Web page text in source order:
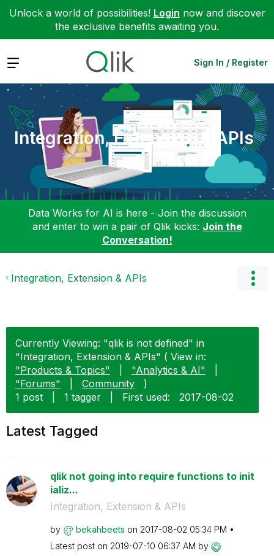
Unlock a world of possibilities! Login now and discover
the exclusive benefits awaiting you.
Expand Sign In / Register
Integration, Extension & APIs
Data Works for AI is here - Join the discussion
and enter to win a pair of Qlik kicks: Join the
Conversation!
Integration, Extension & APIs
Currently Viewing: "qlik is not defined" in
"Integration, Extension & APIs" ( View in:
"Products & Topics"
"Analytics & AI"
"Forums"
Community
)
1 post
1 tagger First used: ‎2017-08-02
Latest Tagged
qlik not going into require functions to init
ializ...
Integration, Extension & APIs
by bekahbeets on ‎2017-08-02 05:34 PM
Latest post on ‎2019-07-10 06:37 AM by